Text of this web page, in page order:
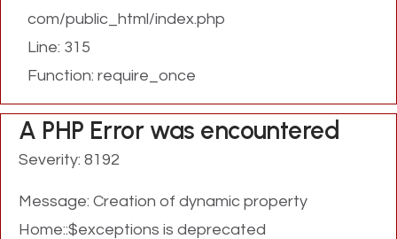
com/public_html/index.php
Line: 315
Function: require_once
A PHP Error was encountered
Severity: 8192
Message: Creation of dynamic property
Home::$exceptions is deprecated